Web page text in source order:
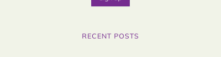
RECENT POSTS